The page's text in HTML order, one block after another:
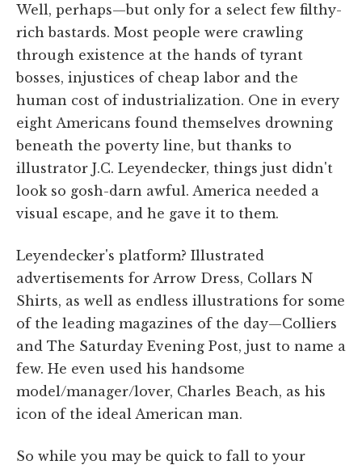
Well, perhaps—but only for a select few filthy-
rich bastards. Most people were crawling
through existence at the hands of tyrant
bosses, injustices of cheap labor and the
human cost of industrialization. One in every
eight Americans found themselves drowning
beneath the poverty line, but thanks to
illustrator J.C. Leyendecker, things just didn't
look so gosh-darn awful. America needed a
visual escape, and he gave it to them.
Leyendecker's platform? Illustrated
advertisements for Arrow Dress, Collars N
Shirts, as well as endless illustrations for some
of the leading magazines of the day—Colliers
and The Saturday Evening Post, just to name a
few. He even used his handsome
model/manager/lover, Charles Beach, as his
icon of the ideal American man.
So while you may be quick to fall to your